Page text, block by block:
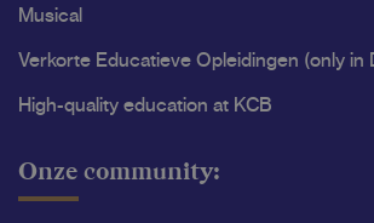
Musical
Verkorte Educatieve Opleidingen (only in
High-quality education at KCB
Onze community: